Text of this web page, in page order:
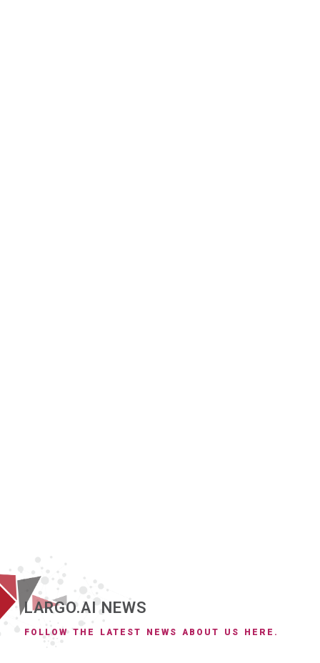
LARGO.AI NEWS
FOLLOW THE LATEST NEWS ABOUT US HERE.